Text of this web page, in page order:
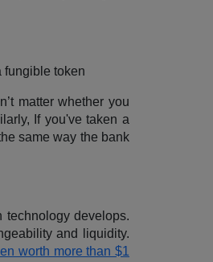
fungible token
matter whether you
If you've taken a
same way the bank
technology develops.
and liquidity.
worth more than $1